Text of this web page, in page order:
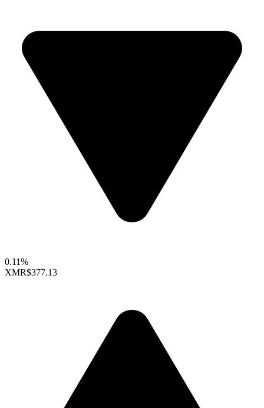
0.11%
XMR$377.13